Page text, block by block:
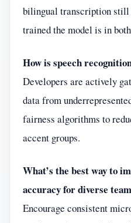
bilingual transcription still
trained the model is in
How is speech
Developers are actively
data from
fairness algorithms to
accent groups.
What’s the best way to
accuracy for diverse
Encourage consistent